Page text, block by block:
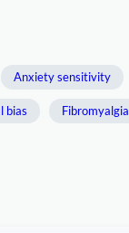
Anxiety sensitivity
bias Fibromyalgia